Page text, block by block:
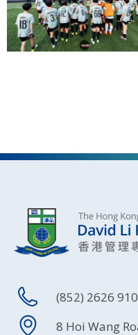
(852) 2626
8 Hoi Wang